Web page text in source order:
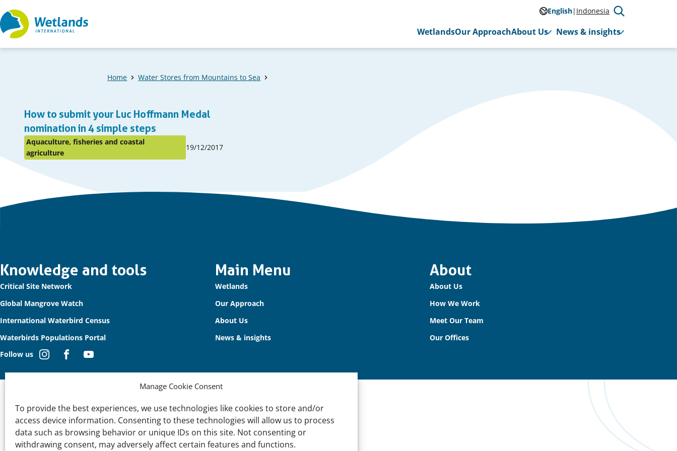
Manage Cookie Consent
To provide the best experiences, we use technologies like cookies to store and/or
access device information. Consenting to these technologies will allow us to process
data such as browsing behavior or unique IDs on this site. Not consenting or
withdrawing consent, may adversely affect certain features and functions.
Straight
to
English Indonesia
WetlandsOur ApproachAbout Us News & insights
Home Water Stores from Mountains to Sea
A
list
of
items
How to submit your Luc Hoffmann Medal
nomination in 4 simple steps
Posted
in
topic
Aquaculture, fisheries and coastal
agriculture
Published
on:
19/12/2017
Important
links
Knowledge and tools
Critical Site Network
Global Mangrove Watch
International Waterbird Census
Waterbirds Populations Portal
Main Menu
Wetlands
Our Approach
About Us
News & insights
About
About Us
How We Work
Meet Our Team
Our Offices
Follow us